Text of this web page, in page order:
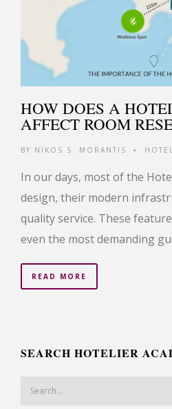
HOW DOES A
AFFECT ROOM
BY NIKOS S. MORANTIS •
In our days, most of the
design, their modern
quality service. These
even the most demanding
READ MORE
SEARCH HOTELIER